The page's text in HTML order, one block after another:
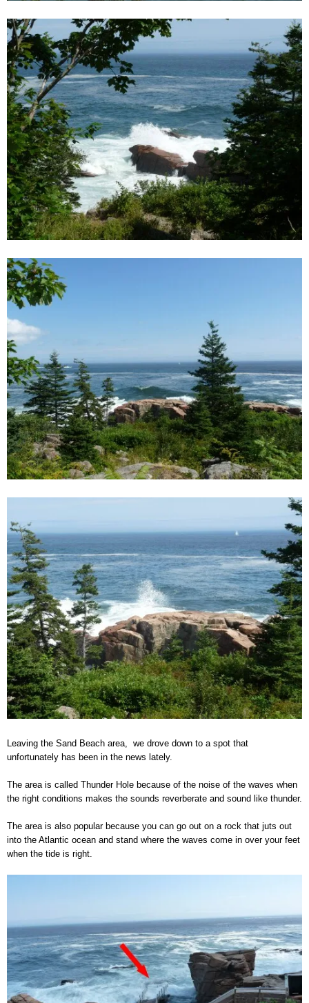
Leaving the Sand Beach area, we drove down to a spot that
unfortunately has been in the news lately.
The area is called Thunder Hole because of the noise of the waves when
the right conditions makes the sounds reverberate and sound like thunder.
The area is also popular because you can go out on a rock that juts out
into the Atlantic ocean and stand where the waves come in over your feet
when the tide is right.